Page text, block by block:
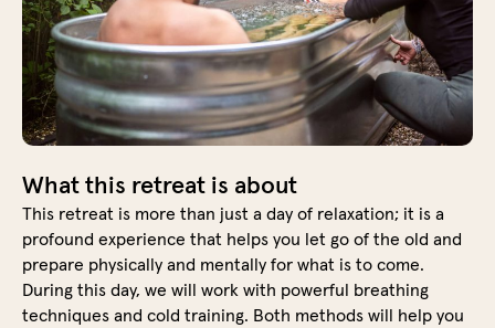
What this retreat is about
This retreat is more than just a day of relaxation; it is a
profound experience that helps you let go of the old and
prepare physically and mentally for what is to come.
During this day, we will work with powerful breathing
techniques and cold training. Both methods will help you